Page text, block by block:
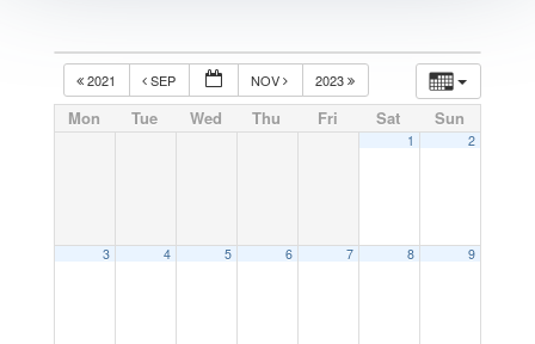
2021 SEP NOV 2023
Mon Tue Wed Thu Fri Sat Sun
1 2
3 4 5 6 7 8 9